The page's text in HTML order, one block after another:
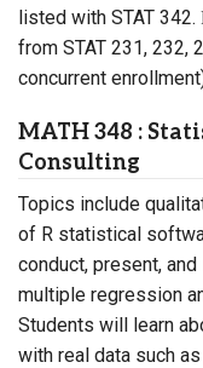
listed with STAT 342.
from STAT 231, 232,
concurrent
MATH 348 :
Consulting
Topics include
of R statistical
conduct, present,
multiple regression
Students will learn
with real data such